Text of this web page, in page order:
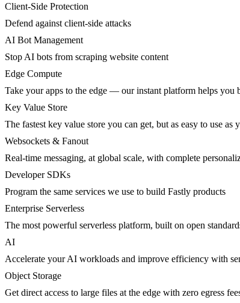
Client-Side Protection
Defend against client-side attacks
AI Bot Management
Stop AI bots from scraping website content
Edge Compute
Take your apps to the edge — our instant platform helps you
Key Value Store
The fastest key value store you can get, but as easy to use as
Websockets & Fanout
Real-time messaging, at global scale, with complete
Developer SDKs
Program the same services we use to build Fastly products
Enterprise Serverless
The most powerful serverless platform, built on open
AI
Accelerate your AI workloads and improve efficiency with
Object Storage
Get direct access to large files at the edge with zero egress